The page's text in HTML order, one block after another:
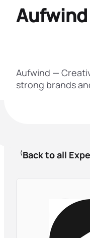
Aufwind —
strong brands
Back to all